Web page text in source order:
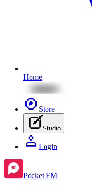
Home
Store
Studio
Login
Pocket FM